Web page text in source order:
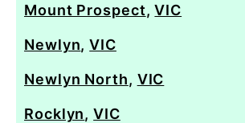
Mount Prospect,VIC
Newlyn,VIC
Newlyn North, VIC
Rocklyn,VIC